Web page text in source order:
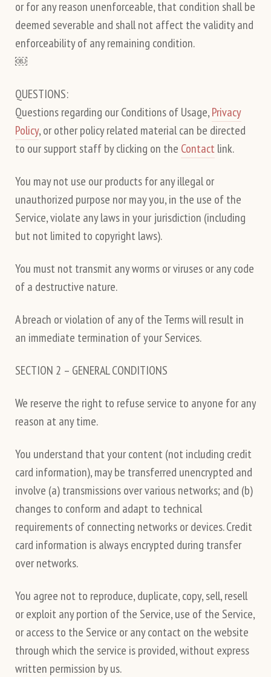
or for any reason unenforceable, that condition shall be
deemed severable and shall not affect the validity and
enforceability of any remaining condition.
￼
QUESTIONS:
Questions regarding our Conditions of Usage,Privacy
Policy, or other policy related material can be directed
to our support staff by clicking on the Contactlink.
You may not use our products for any illegal or
unauthorized purpose nor may you, in the use of the
Service, violate any laws in your jurisdiction (including
but not limited to copyright laws).
You must not transmit any worms or viruses or any code
of a destructive nature.
A breach or violation of any of the Terms will result in
an immediate termination of your Services.
SECTION 2 – GENERAL CONDITIONS
We reserve the right to refuse service to anyone for any
reason at any time.
You understand that your content (not including credit
card information), may be transferred unencrypted and
involve (a) transmissions over various networks; and (b)
changes to conform and adapt to technical
requirements of connecting networks or devices. Credit
card information is always encrypted during transfer
over networks.
You agree not to reproduce, duplicate, copy, sell, resell
or exploit any portion of the Service, use of the Service,
or access to the Service or any contact on the website
through which the service is provided, without express
written permission by us.